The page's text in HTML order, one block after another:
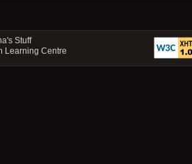
Stuff
Learning Centre